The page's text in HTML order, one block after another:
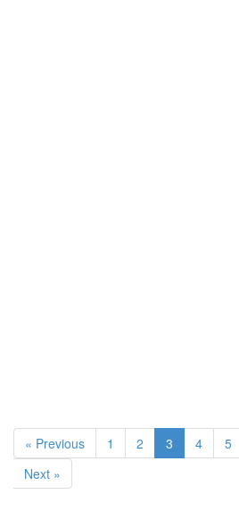
« Previous 1 2 3 4 5
Next »